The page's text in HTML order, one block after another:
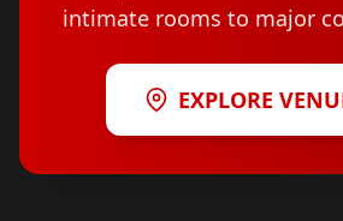
intimate rooms to major
EXPLORE